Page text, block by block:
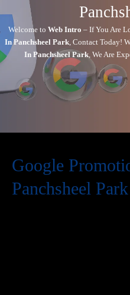
Welcome to Web Intro – If You Are
InPanchsheel Park, Contact Today!
In Panchsheel Park, We Are
Google
Panchsheel Park